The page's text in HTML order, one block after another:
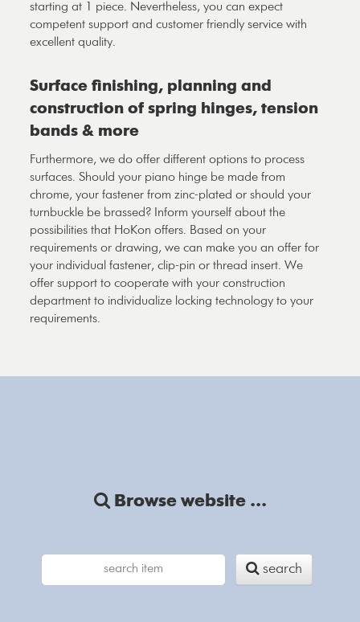
starting at 1 piece. Nevertheless, you can expect
competent support and customer friendly service with
excellent quality.
Surface finishing, planning and
construction of spring hinges, tension
bands & more
Furthermore, we do offer different options to process
surfaces. Should your piano hinge be made from
chrome, your fastener from zinc-plated or should your
turnbuckle be brassed? Inform yourself about the
possibilities that HoKon offers. Based on your
requirements or drawing, we can make you an offer for
your individual fastener, clip-pin or thread insert. We
offer support to cooperate with your construction
department to individualize locking technology to your
requirements.
Browse website ...
search